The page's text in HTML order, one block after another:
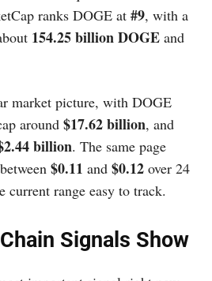
ranks DOGE at #9, with a
154.25 billion DOGE and
market picture, with DOGE
around $17.62 billion, and
billion. The same page
$0.11 and $0.12 over 24
current range easy to track.
Signals Show